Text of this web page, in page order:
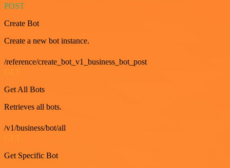
POST
Create Bot
Create a new bot instance.
/reference/create_bot_v1_business_bot_post
Get All Bots
Retrieves all bots.
/v1/business/bot/all
Get Specific Bot